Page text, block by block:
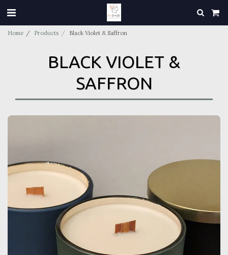
Home Products Black Violet & Saffron
BLACK VIOLET &
SAFFRON